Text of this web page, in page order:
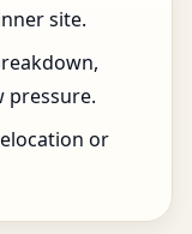
site.
pressure.
or